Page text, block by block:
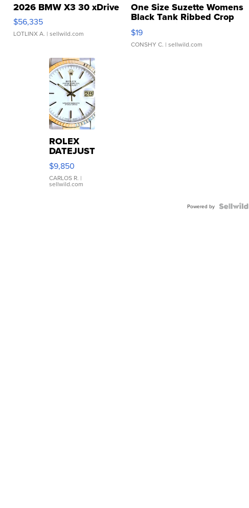
2026 BMW X3 30 xDrive
$56,335
LOTLINX A. | sellwild.com
One Size Suzette Womens
Black Tank Ribbed Crop
Asymmetrical ...
$19
CONSHY C. | sellwild.com
ROLEX
DATEJUST
16233
WHITE
DIAL
FLUTED
$9,850
CARLOS R. |
sellwild.com
Powered by